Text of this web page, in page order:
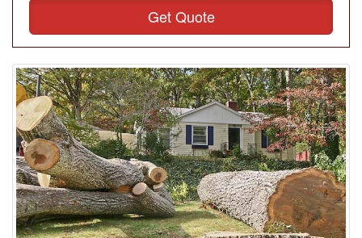
Get Quote